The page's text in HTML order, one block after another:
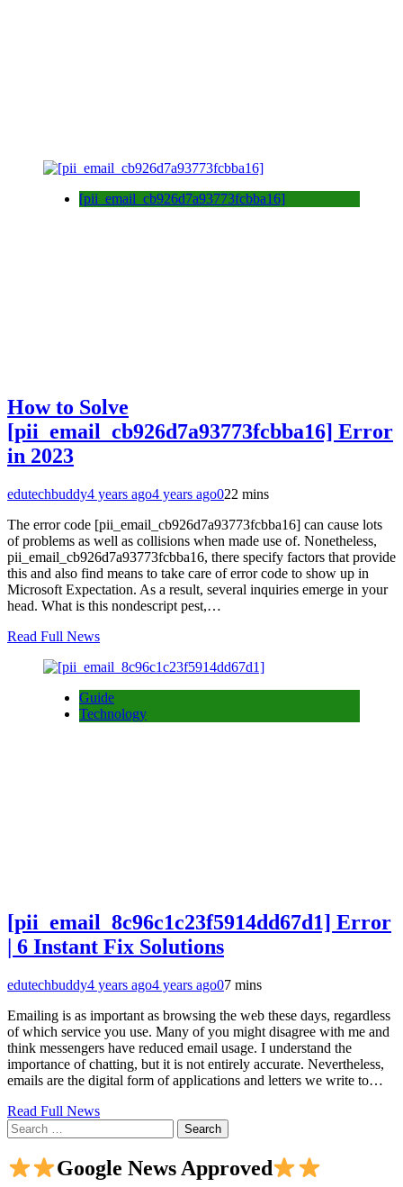
[pii_email_cb926d7a93773fcbba16]
How to Solve
[pii_email_cb926d7a93773fcbba16] Error
in 2023
edutechbuddy4 years ago4 years ago022 mins
The error code [pii_email_cb926d7a93773fcbba16] can cause lots
of problems as well as collisions when made use of. Nonetheless,
pii_email_cb926d7a93773fcbba16, there specify factors that provide
this and also find means to take care of error code to show up in
Microsoft Expectation. As a result, several inquiries emerge in your
head. What is this nondescript pest,…
Read Full News
Guide
Technology
[pii_email_8c96c1c23f5914dd67d1] Error
| 6 Instant Fix Solutions
edutechbuddy4 years ago4 years ago07 mins
Emailing is as important as browsing the web these days, regardless
of which service you use. Many of you might disagree with me and
think messengers have reduced email usage. I understand the
importance of chatting, but it is not entirely accurate. Nevertheless,
emails are the digital form of applications and letters we write to…
Read Full News
Search
for:
Google News Approved